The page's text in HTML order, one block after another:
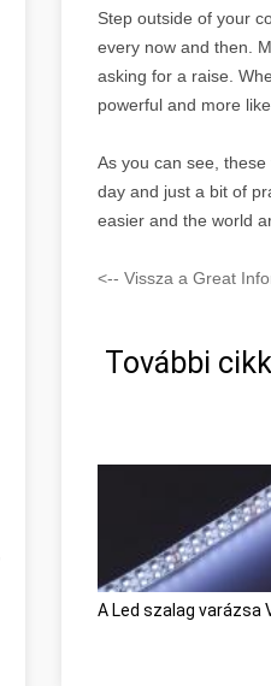
Step outside of your
every now and then.
asking for a raise.
powerful and more
As you can see,
day and just a bit of
easier and the world
<-- Vissza a Great
További
A Led szalag varázsa